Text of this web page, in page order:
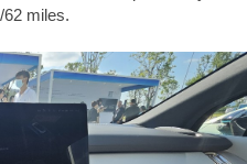
62 miles.